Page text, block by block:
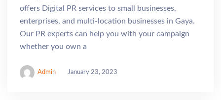
offers Digital PR services to small businesses,
enterprises, and multi-location businesses in Gaya.
Our PR experts can help you with your campaign
whether you own a
Admin January 23, 2023